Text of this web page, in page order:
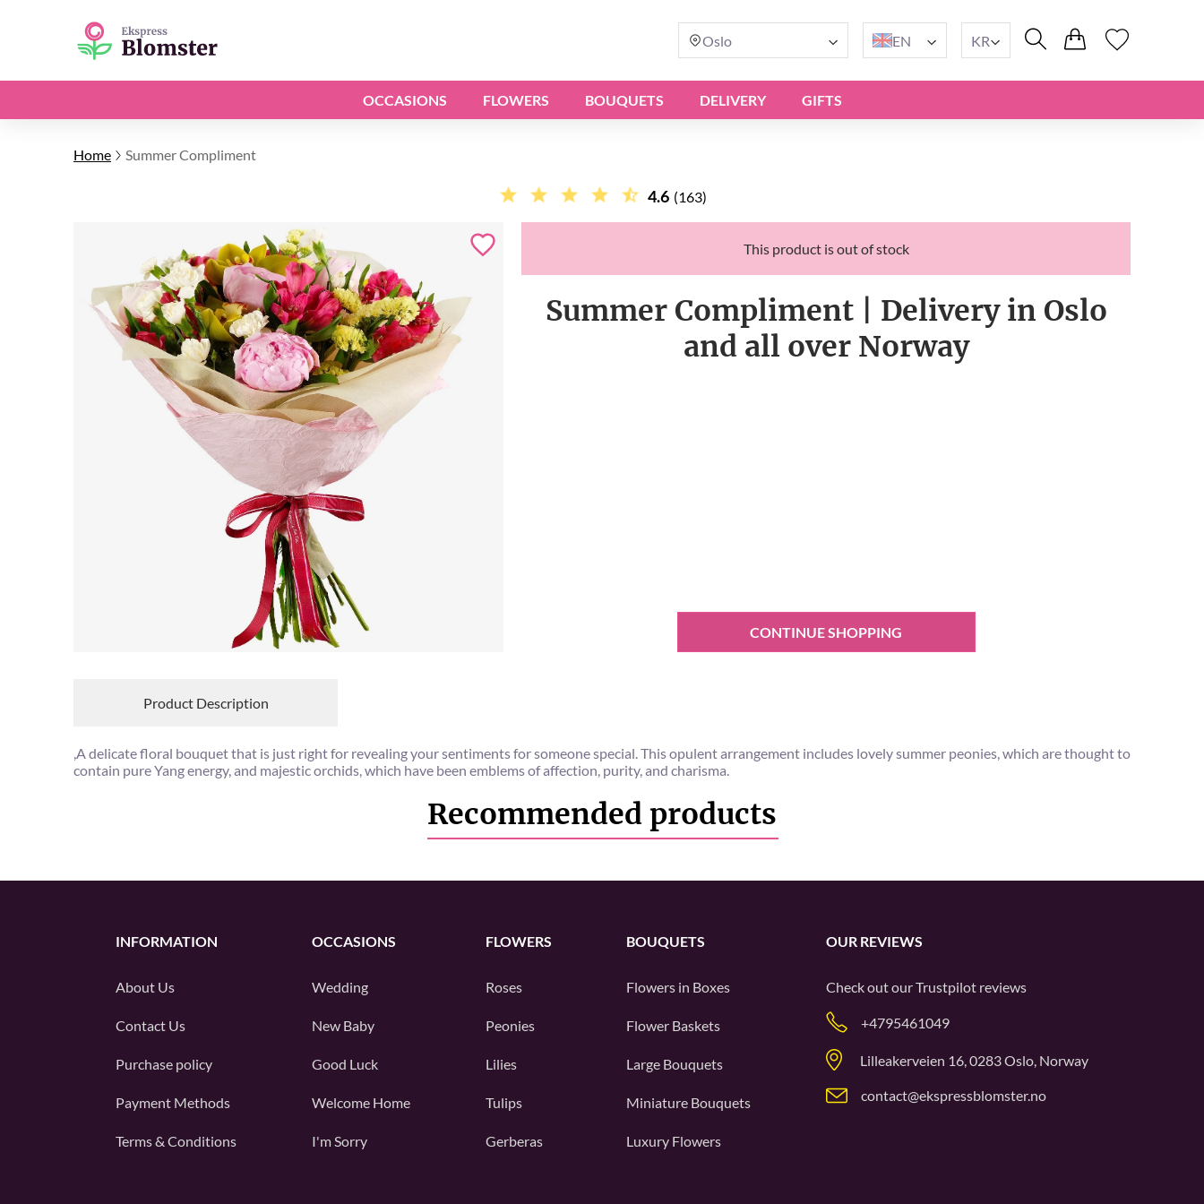
Oslo EN KR
OCCASIONS FLOWERS BOUQUETS DELIVERY GIFTS
Home Summer Compliment
4.6 (163)
This product is out of stock
Summer Compliment | Delivery in Oslo
and all over Norway
CONTINUE SHOPPING
Product Description
,A delicate floral bouquet that is just right for revealing your sentiments for someone special. This opulent arrangement includes lovely summer peonies, which are thought to
contain pure Yang energy, and majestic orchids, which have been emblems of affection, purity, and charisma.
Recommended products
INFORMATION
About Us
Contact Us
Purchase policy
Payment Methods
Terms & Conditions
OCCASIONS
Wedding
New Baby
Good Luck
Welcome Home
I'm Sorry
FLOWERS
Roses
Peonies
Lilies
Tulips
Gerberas
BOUQUETS
Flowers in Boxes
Flower Baskets
Large Bouquets
Miniature Bouquets
Luxury Flowers
OUR REVIEWS
Check out ourTrustpilot reviews
+4795461049
Lilleakerveien 16, 0283 Oslo, Norway
contact@ekspressblomster.no